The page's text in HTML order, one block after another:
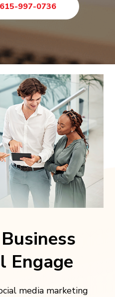
997-0736
Business
Engage
media marketing